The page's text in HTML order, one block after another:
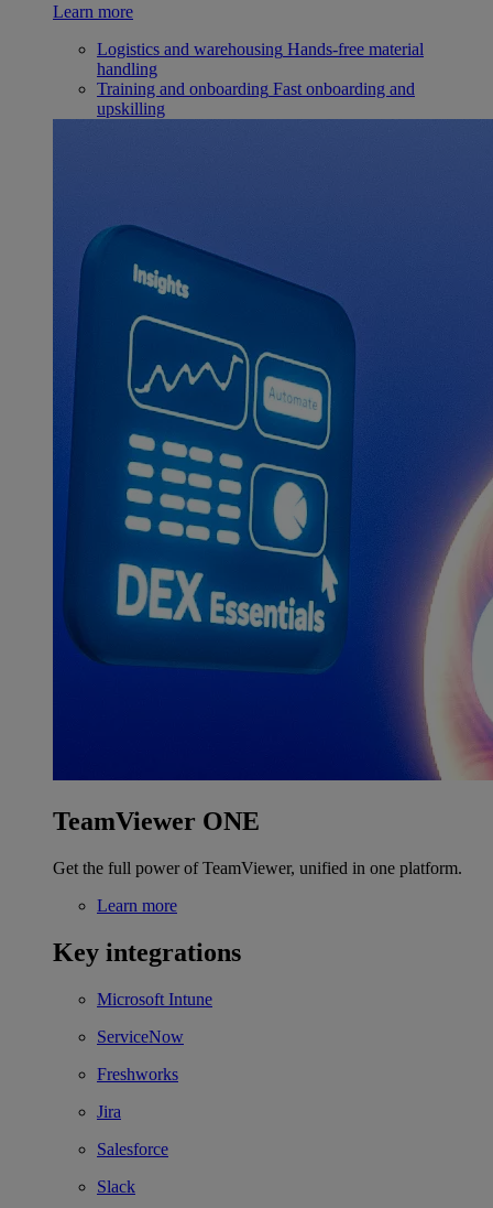
Learn more
Logistics and warehousing Hands-free material
handling
Training and onboarding Fast onboarding and
upskilling
TeamViewer ONE
Get the full power of TeamViewer, unified in one platform.
Learn more
Key integrations
Microsoft Intune
ServiceNow
Freshworks
Jira
Salesforce
Slack